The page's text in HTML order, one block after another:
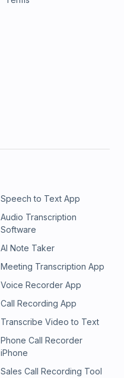
Speech to Text App
Audio Transcription
Software
AI Note Taker
Meeting Transcription App
Voice Recorder App
Call Recording App
Transcribe Video to Text
Phone Call Recorder
iPhone
Sales Call Recording Tool